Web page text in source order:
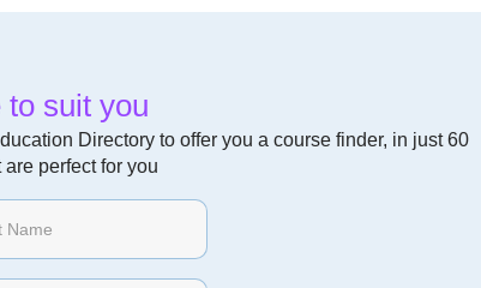
suit you
Directory to offer you a course finder, in just 60
perfect for you